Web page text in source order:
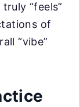
“feels”
of
“vibe”